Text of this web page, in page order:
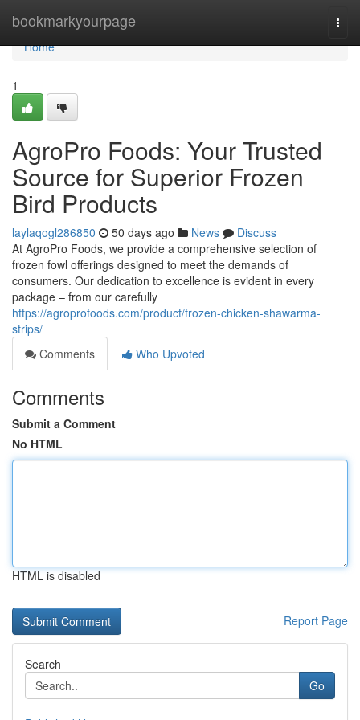
bookmarkyourpage
Home
Home
1
AgroPro Foods: Your Trusted
Source for Superior Frozen
Bird Products
laylaqogl286850 50 days ago News
Discuss
At AgroPro Foods, we provide a comprehensive selection of
frozen fowl offerings designed to meet the demands of
consumers. Our dedication to excellence is evident in every
package – from our carefully
https://agroprofoods.com/product/frozen-chicken-shawarma-
strips/
Comments
Who Upvoted
Comments
Submit a Comment
No HTML
HTML is disabled
Report Page
Search
Go